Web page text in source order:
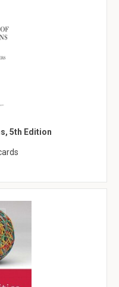
5th Edition